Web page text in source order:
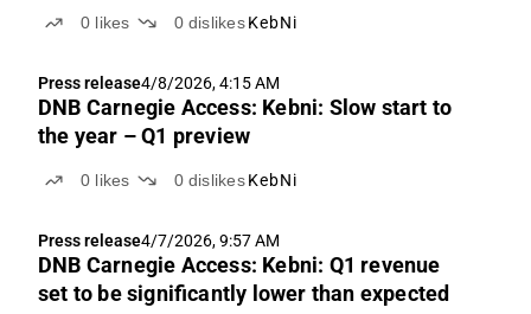
0 likes 0 dislikes KebNi
Press release4/8/2026, 4:15 AM
DNB Carnegie Access: Kebni: Slow start to
the year – Q1 preview
0 likes 0 dislikes KebNi
Press release4/7/2026, 9:57 AM
DNB Carnegie Access: Kebni: Q1 revenue
set to be significantly lower than expected